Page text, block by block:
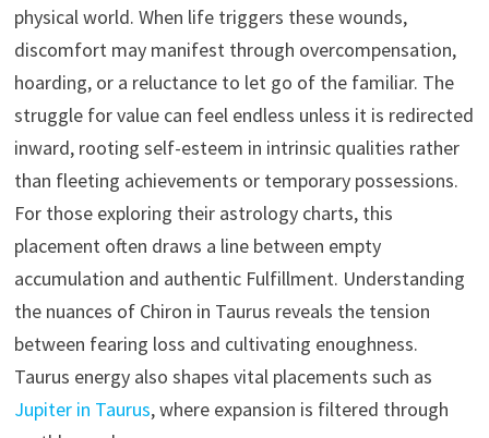
physical world. When life triggers these wounds,
discomfort may manifest through overcompensation,
hoarding, or a reluctance to let go of the familiar. The
struggle for value can feel endless unless it is redirected
inward, rooting self-esteem in intrinsic qualities rather
than fleeting achievements or temporary possessions.
For those exploring their astrology charts, this
placement often draws a line between empty
accumulation and authentic Fulfillment. Understanding
the nuances of Chiron in Taurus reveals the tension
between fearing loss and cultivating enoughness.
Taurus energy also shapes vital placements such as
Jupiter in Taurus, where expansion is filtered through